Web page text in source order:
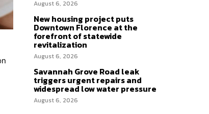
August 6, 2026
New housing project puts
Downtown Florence at the
forefront of statewide
revitalization
August 6, 2026
Savannah Grove Road leak
triggers urgent repairs and
widespread low water pressure
August 6, 2026